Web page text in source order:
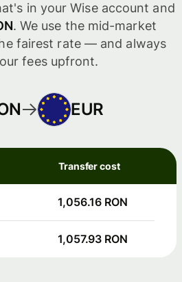
in your Wise account and
. We use the mid-market
fairest rate — and always
fees upfront.
EUR
Transfer cost
1,056.16 RON
1,057.93 RON